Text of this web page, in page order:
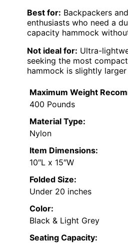
Best for: Backpackers
enthusiasts who need a
capacity hammock
Not ideal for: Ultra-
seeking the most
hammock is slightly
Maximum Weight
400 Pounds
Material Type:
Nylon
Item Dimensions:
10″L x 15″W
Folded Size:
Under 20 inches
Color:
Black & Light Grey
Seating Capacity: